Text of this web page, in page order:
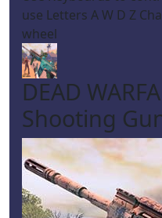
use Letters A W D Z
wheel
DEAD
Shooting